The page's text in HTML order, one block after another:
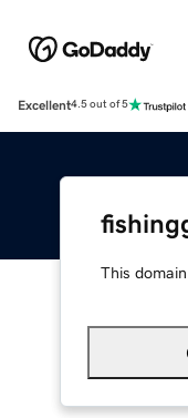
Excellent4.5 out of 5
This